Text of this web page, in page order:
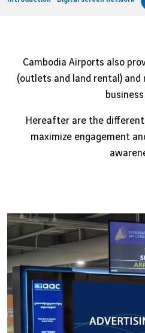
News
Vinci Airports Newsroom
Cambodia Airports also
(outlets and land rental)
Hereafter are the
maximize engagement